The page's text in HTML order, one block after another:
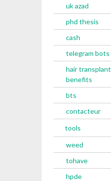
uk azad
phd thesis
cash
telegram bots
hair transplant
benefits
bts
contacteur
tools
weed
tohave
hpde